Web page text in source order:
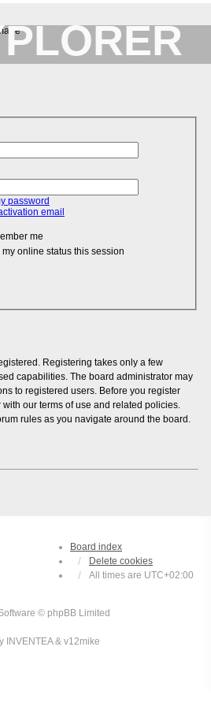
CLUB
password
email
me
my online status this session
Registering takes only a few
capabilities. The board administrator may
to registered users. Before you register
our terms of use and related policies.
rules as you navigate around the board.
Board index
Delete cookies
All times are UTC+02:00
© phpBB Limited
INVENTEA & v12mike